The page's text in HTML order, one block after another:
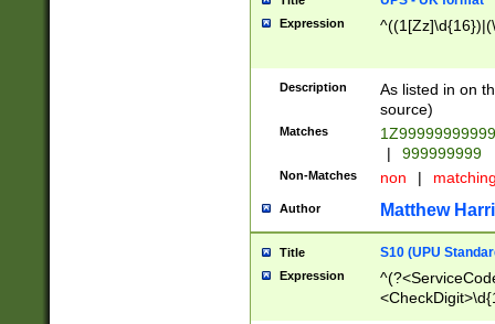
Expression
Description
As listed in on
source)
Matches
|
999999999
Non-Matches non |
Author Matthew
Title S10 (UPU
Expression